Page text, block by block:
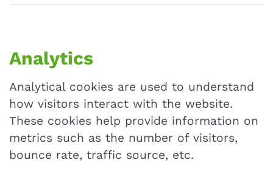
Analytics
Analytical cookies are used to understand
how visitors interact with the website.
These cookies help provide information on
metrics such as the number of visitors,
bounce rate, traffic source, etc.